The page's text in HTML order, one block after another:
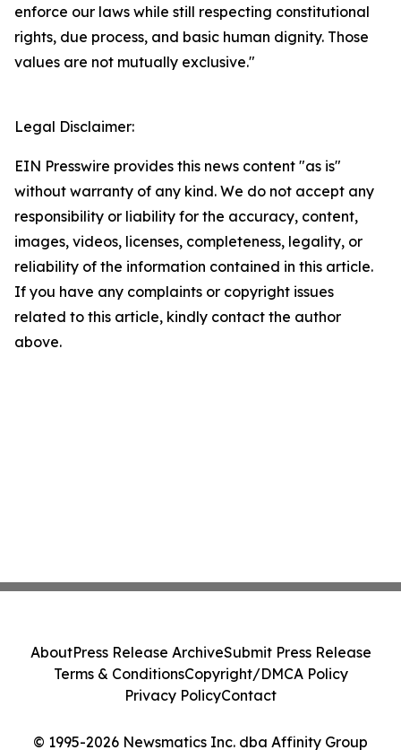
enforce our laws while still respecting constitutional
rights, due process, and basic human dignity. Those
values are not mutually exclusive."
Legal Disclaimer:
EIN Presswire provides this news content "as is"
without warranty of any kind. We do not accept any
responsibility or liability for the accuracy, content,
images, videos, licenses, completeness, legality, or
reliability of the information contained in this article.
If you have any complaints or copyright issues
related to this article, kindly contact the author
above.
© 1995-2026 Newsmatics Inc. dba Affinity Group
AboutPress Release ArchiveSubmit Press Release
Terms & ConditionsCopyright/DMCA Policy
Privacy PolicyContact